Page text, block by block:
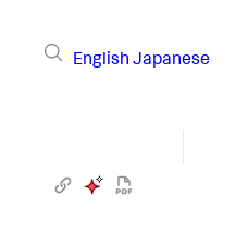
English Japanese